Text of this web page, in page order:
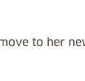
to her